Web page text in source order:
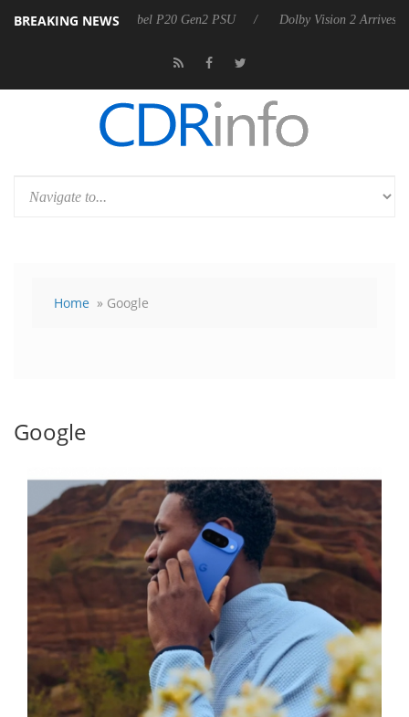
BREAKING NEWS
announces Rebel P20 Gen2 PSU Dolby Vision 2 Arrives, Bringing
Home » Google
Google